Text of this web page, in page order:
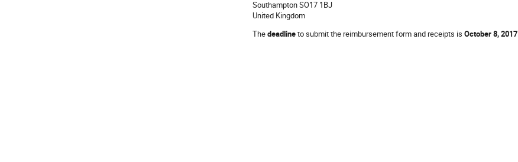
Southampton SO17 1BJ
United Kingdom
Thedeadlineto submit the reimbursement form and receipts is October 8, 2017